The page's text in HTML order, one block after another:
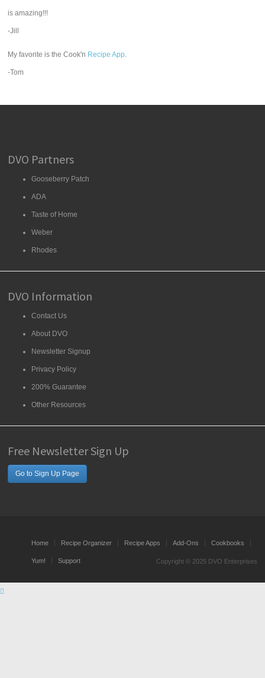
is amazing!!!
-Jill
My favorite is the Cook'n Recipe App.
-Tom
DVO Partners
Gooseberry Patch
ADA
Taste of Home
Weber
Rhodes
DVO Information
Contact Us
About DVO
Newsletter Signup
Privacy Policy
200% Guarantee
Other Resources
Free Newsletter Sign Up
Go to Sign Up Page
Home Recipe Organizer Recipe Apps Add-Ons Cookbooks
Yum! Support Copyright © 2025 DVO Enterprises